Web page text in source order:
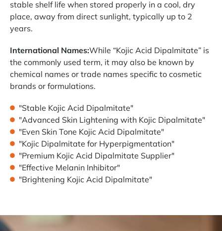
stable shelf life when stored properly in a cool, dry
place, away from direct sunlight, typically up to 2
years.
International Names:While “Kojic Acid Dipalmitate” is
the commonly used term, it may also be known by
chemical names or trade names specific to cosmetic
brands or formulations.
"Stable Kojic Acid Dipalmitate"
"Advanced Skin Lightening with Kojic Dipalmitate"
"Even Skin Tone Kojic Acid Dipalmitate"
"Kojic Dipalmitate for Hyperpigmentation"
"Premium Kojic Acid Dipalmitate Supplier"
"Effective Melanin Inhibitor"
"Brightening Kojic Acid Dipalmitate"